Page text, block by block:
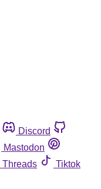
Discord
Mastodon
Threads
Tiktok